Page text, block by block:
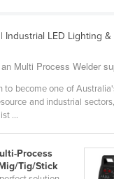
| Industrial LED Lighting
Multi Process Welder
to become one of
and industrial
...
Process
Tig/Stick